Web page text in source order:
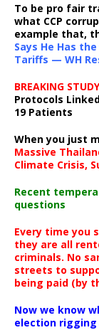
To be pro fair
what CCP
example that,
Says He Has
Tariffs — WH
BREAKING STUDY
Protocols
19 Patients
When you just
Massive
Climate Crisis,
Recent
questions
Every time you
they are all
criminals. No
streets to
being paid (by
Now we know
election